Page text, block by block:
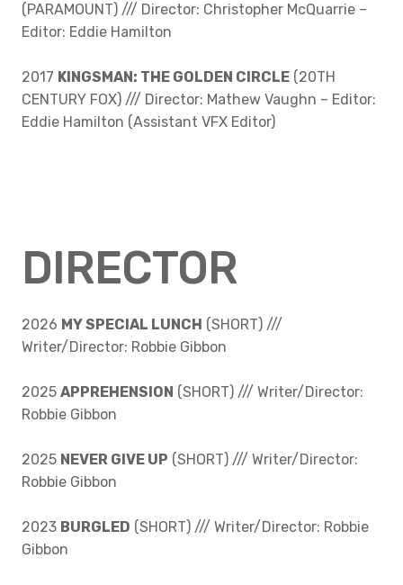
(PARAMOUNT) /// Director: Christopher McQuarrie –
Editor: Eddie Hamilton
2017 KINGSMAN: THE GOLDEN CIRCLE (20TH
CENTURY FOX) /// Director: Mathew Vaughn – Editor:
Eddie Hamilton (Assistant VFX Editor)
DIRECTOR
2026 MY SPECIAL LUNCH (SHORT) ///
Writer/Director: Robbie Gibbon
2025 APPREHENSION (SHORT) /// Writer/Director:
Robbie Gibbon
2025 NEVER GIVE UP (SHORT) /// Writer/Director:
Robbie Gibbon
2023 BURGLED (SHORT) /// Writer/Director: Robbie
Gibbon